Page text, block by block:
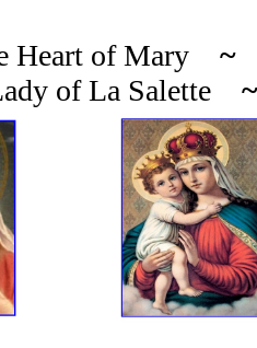
Heart of Mary ~
of La Salette ~